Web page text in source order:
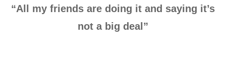
“All my friends are doing it and saying it’s
not a big deal”